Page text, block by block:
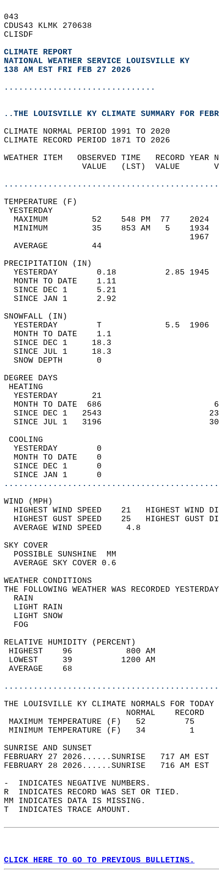
043
CDUS43 KLMK 270638
CLISDF
CLIMATE REPORT
NATIONAL WEATHER SERVICE LOUISVILLE KY
138 AM EST FRI FEB 27 2026
...............................
..THE LOUISVILLE KY CLIMATE SUMMARY FOR
CLIMATE NORMAL PERIOD 1991 TO 2020
CLIMATE RECORD PERIOD 1871 TO 2026
WEATHER ITEM   OBSERVED TIME   RECORD
VALUE   (LST)  VALUE
MAXIMUM         52    548 PM  77
MINIMUM         35    853 AM   5
AVERAGE         44
YESTERDAY        0.18          2.85
MONTH TO DATE    1.11
SINCE DEC 1      5.21
SINCE JAN 1      2.92
YESTERDAY        T             5.5
MONTH TO DATE    1.1
SINCE DEC 1     18.3
SINCE JUL 1     18.3
SNOW DEPTH
DEGREE
YESTERDAY       21
MONTH TO DATE  686
SINCE DEC 1   2543
SINCE JUL 1   3196
YESTERDAY        0
MONTH TO DATE    0
SINCE DEC 1      0
SINCE JAN 1      0
WIND
HIGHEST WIND SPEED    21   HIGHEST
HIGHEST GUST SPEED    25   HIGHEST
AVERAGE WIND
SKY
POSSIBLE
AVERAGE SKY
WEATHER
THE FOLLOWING WEATHER WAS
LIGHT
LIGHT
RELATIVE HUMIDITY (PERCENT)
HIGHEST    96
LOWEST     39
THE LOUISVILLE KY CLIMATE NORMALS FOR
MAXIMUM TEMPERATURE
MINIMUM TEMPERATURE
SUNRISE
FEBRUARY 27 2026......SUNRISE   717 AM
FEBRUARY 28 2026......SUNRISE   716 AM
-  INDICATES NEGATIVE NUMBERS.
R  INDICATES RECORD WAS SET OR TIED.
MM INDICATES DATA IS MISSING.
T  INDICATES TRACE AMOUNT.
CLICK HERE TO GO TO PREVIOUS BULLETINS.